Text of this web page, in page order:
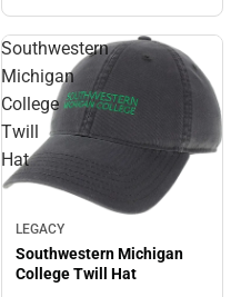
Southwestern
Michigan
College
Twill
Hat
LEGACY
Southwestern Michigan
College Twill Hat